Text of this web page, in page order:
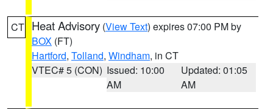
CT Heat Advisory (View Text) expires 07:00 PM by
BOX (FT)
Hartford, Tolland, Windham, in CT
VTEC# 5 (CON) Issued: 10:00
AM
Updated: 01:05
AM